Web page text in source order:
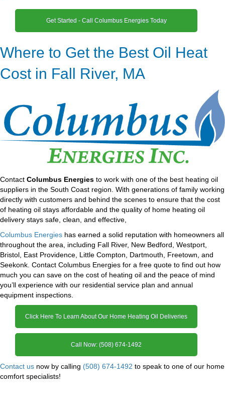
Get Started - Call Columbus Energies Today
Where to Get the Best Oil Heat
Cost in Fall River, MA
Contact Columbus Energies to work with one of the best heating oil
suppliers in the South Coast region. With generations of family working
directly with customers and behind the scenes to ensure that the cost
of heating oil stays affordable and the quality of home heating oil
delivery stays safe, clean, and effective,
Columbus Energies has earned a solid reputation with homeowners all
throughout the area, including Fall River, New Bedford, Westport,
Bristol, East Providence, Little Compton, Dartmouth, Freetown, and
Seekonk. Contact Columbus Energies for a free quote to find out how
much you can save on the cost of heating oil and the peace of mind
you’ll experience with our residential service plan and annual
equipment inspections.
Click Here To Learn About Our Home Heating Oil Deliveries
Call Now: (508) 674-1492
Contact us now by calling (508) 674-1492 to speak to one of our home
comfort specialists!